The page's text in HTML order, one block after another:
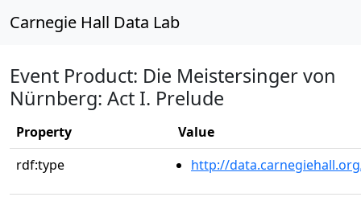
Carnegie Hall Data Lab
Event Product: Die Meistersinger von
Nürnberg: Act I. Prelude
Property
Value
rdf:type
http://